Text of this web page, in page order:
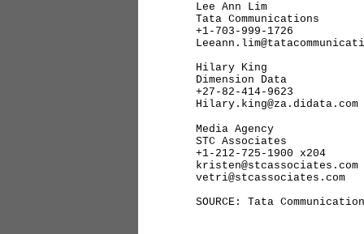
Lee Ann Lim
Tata Communications
+1-703-999-1726
Hilary King
Dimension Data
+27-82-414-9623
Hilary.king@za.didata.com
Media Agency
STC Associates
+1-212-725-1900 x204
vetri@stcassociates.com
SOURCE: Tata